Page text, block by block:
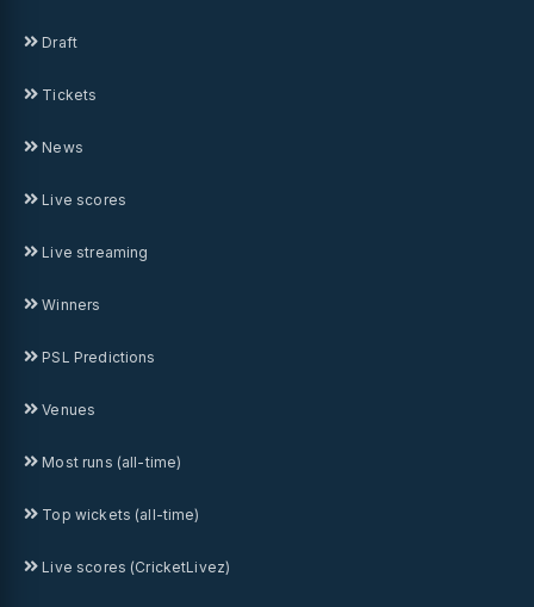
Draft
Tickets
News
Live scores
Live streaming
Winners
PSL Predictions
Venues
Most runs (all-time)
Top wickets (all-time)
Live scores (CricketLivez)